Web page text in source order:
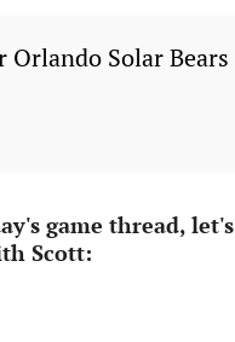
Solar Bears
game thread, let's
Scott: